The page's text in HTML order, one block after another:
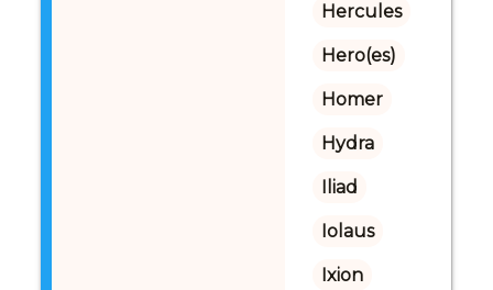
Hercules
Hero(es)
Homer
Hydra
Iliad
Iolaus
Ixion